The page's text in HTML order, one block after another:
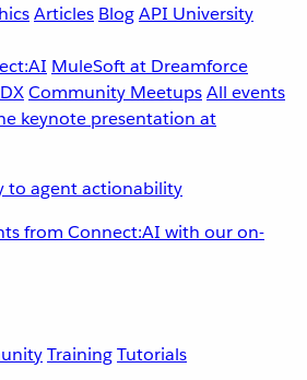
Articles BlogAPI University
MuleSoft at Dreamforce
Community MeetupsAll events
to agent actionability
from Connect:AI with our on-
TrainingTutorials